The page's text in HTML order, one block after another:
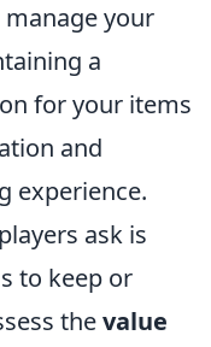
your
a
for your items
and
experience.
ask is
to keep or
thevalue